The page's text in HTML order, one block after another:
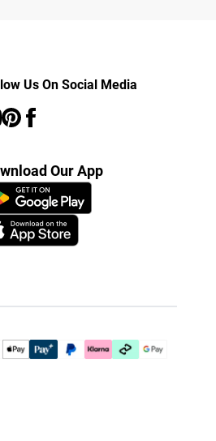
Us On Social Media
Our App